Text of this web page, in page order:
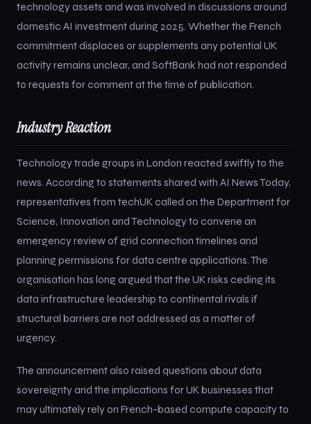
technology assets and was involved in discussions around
domestic AI investment during 2025. Whether the French
commitment displaces or supplements any potential UK
activity remains unclear, and SoftBank had not responded
to requests for comment at the time of publication.
Industry Reaction
Technology trade groups in London reacted swiftly to the
news. According to statements shared with AI News Today,
representatives from techUK called on the Department for
Science, Innovation and Technology to convene an
emergency review of grid connection timelines and
planning permissions for data centre applications. The
organisation has long argued that the UK risks ceding its
data infrastructure leadership to continental rivals if
structural barriers are not addressed as a matter of
urgency.
The announcement also raised questions about data
sovereignty and the implications for UK businesses that
may ultimately rely on French-based compute capacity to